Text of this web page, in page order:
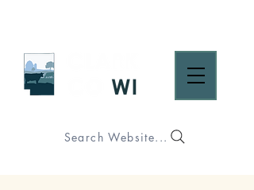
Search Website...